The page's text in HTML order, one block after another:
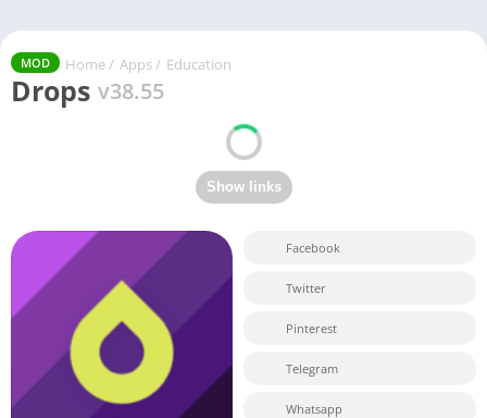
MOD Home / Apps / Education
Drops v38.55
Facebook
Twitter
Pinterest
Telegram
Whatsapp